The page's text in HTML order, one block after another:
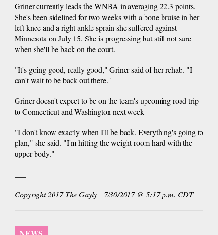
Griner currently leads the WNBA in averaging 22.3 points.
She's been sidelined for two weeks with a bone bruise in her
left knee and a right ankle sprain she suffered against
Minnesota on July 15. She is progressing but still not sure
when she'll be back on the court.
"It's going good, really good," Griner said of her rehab. "I
can't wait to be back out there."
Griner doesn't expect to be on the team's upcoming road trip
to Connecticut and Washington next week.
"I don't know exactly when I'll be back. Everything's going to
plan," she said. "I'm hitting the weight room hard with the
upper body."
Copyright 2017 The Gayly - 7/30/2017 @ 5:17 p.m. CDT
NEWS